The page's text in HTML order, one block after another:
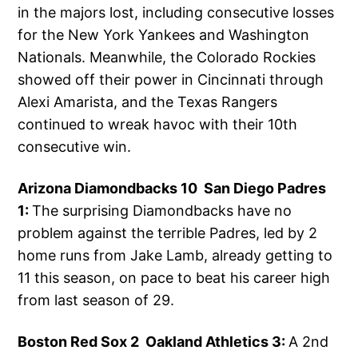
in the majors lost, including consecutive losses
for the New York Yankees and Washington
Nationals. Meanwhile, the Colorado Rockies
showed off their power in Cincinnati through
Alexi Amarista, and the Texas Rangers
continued to wreak havoc with their 10th
consecutive win.
Arizona Diamondbacks 10 San Diego Padres
1:The surprising Diamondbacks have no
problem against the terrible Padres, led by 2
home runs from Jake Lamb, already getting to
11 this season, on pace to beat his career high
from last season of 29.
Boston Red Sox 2 Oakland Athletics 3: A 2nd